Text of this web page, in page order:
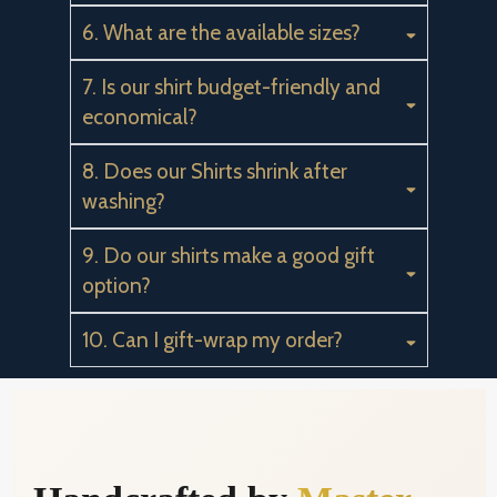
6. What are the available sizes?
7. Is our shirt budget-friendly and
economical?
8. Does our Shirts shrink after
washing?
9. Do our shirts make a good gift
option?
10. Can I gift-wrap my order?